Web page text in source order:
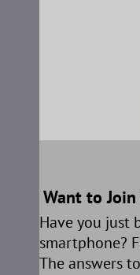
Want to Join
Have you just
smartphone?
The answers